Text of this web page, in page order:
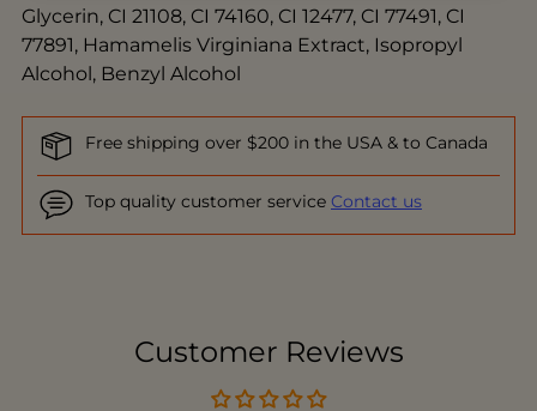
Glycerin, CI 21108, CI 74160, CI 12477, CI 77491, CI
77891, Hamamelis Virginiana Extract, Isopropyl
Alcohol, Benzyl Alcohol
Free shipping over $200 in the USA & to Canada
Top quality customer service Contact us
Customer Reviews